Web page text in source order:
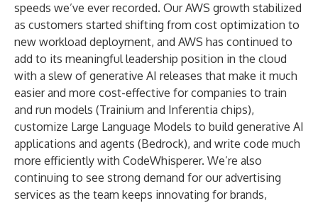
speeds we’ve ever recorded. Our AWS growth stabilized
as customers started shifting from cost optimization to
new workload deployment, and AWS has continued to
add to its meaningful leadership position in the cloud
with a slew of generative AI releases that make it much
easier and more cost-effective for companies to train
and run models (Trainium and Inferentia chips),
customize Large Language Models to build generative AI
applications and agents (Bedrock), and write code much
more efficiently with CodeWhisperer. We’re also
continuing to see strong demand for our advertising
services as the team keeps innovating for brands,